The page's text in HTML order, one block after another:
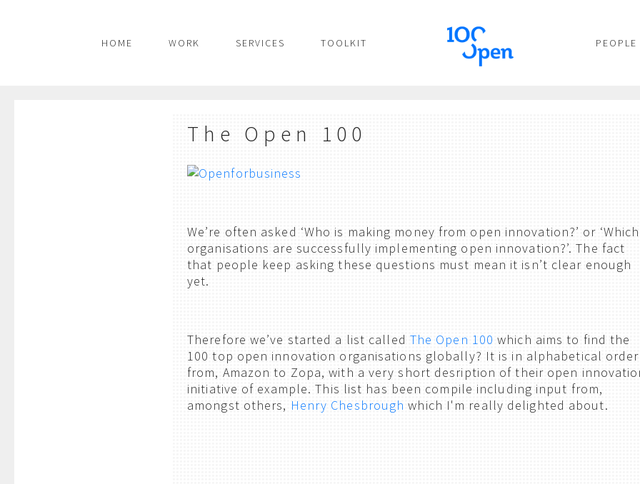
PEOPLE
HOME WORK SERVICES TOOLKIT
The Open 100
We’re often asked ‘Who is making money from open innovation?’ or ‘Which
organisations are successfully implementing open innovation?’. The fact
that people keep asking these questions must mean it isn’t clear enough
yet.
Therefore we’ve started a list called The Open 100 which aims to find the
100 top open innovation organisations globally? It is in alphabetical order
from, Amazon to Zopa, with a very short desription of their open
initiative of example. This list has been compile including input from,
amongst others, Henry Chesbrough which I'm really delighted about.